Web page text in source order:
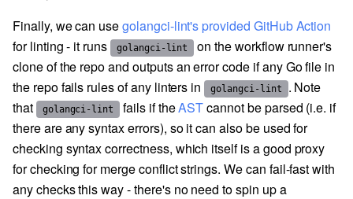
Finally, we can usegolangci-lint's provided GitHub Action
for linting - it runs
golangci-lint
on the workflow runner's
clone of the repo and outputs an error code if any Go file in
the repo fails rules of any linters in golangci-lint
. Note
that
golangci-lint fails if theASTcannot be parsed (i.e. if
there are any syntax errors), so it can also be used for
checking syntax correctness, which itself is a good proxy
for checking for merge conflict strings. We can fail-fast with
any checks this way - there's no need to spin up a